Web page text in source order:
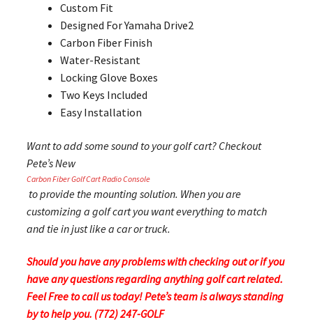
Custom Fit
Designed For Yamaha Drive2
Carbon Fiber Finish
Water-Resistant
Locking Glove Boxes
Two Keys Included
Easy Installation
Want to add some sound to your golf cart? Checkout
Pete’s New
Carbon Fiber Golf Cart Radio Console
to provide the mounting solution. When you are
customizing a golf cart you want everything to match
and tie in just like a car or truck.
Should you have any problems with checking out or if you
have any questions regarding anything golf cart related.
Feel Free to call us today! Pete’s team is always standing
by to help you. (772) 247-GOLF